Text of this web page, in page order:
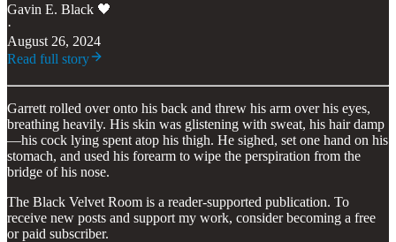
Gavin E. Black 🖤
·
August 26, 2024
Read full story
Garrett rolled over onto his back and threw his arm over his eyes,
breathing heavily. His skin was glistening with sweat, his hair damp
—his cock lying spent atop his thigh. He sighed, set one hand on his
stomach, and used his forearm to wipe the perspiration from the
bridge of his nose.
The Black Velvet Room is a reader-supported publication. To
receive new posts and support my work, consider becoming a free
or paid subscriber.